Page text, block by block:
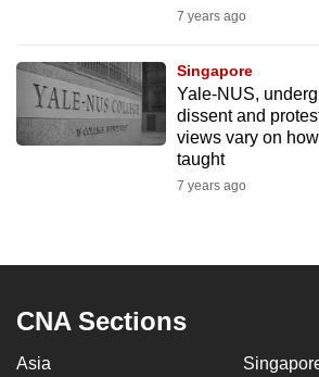
7 years ago
Singapore
Yale-NUS,
dissent and
views vary on
taught
7 years ago
CNA Sections
Asia
having
issues?
Contact
us